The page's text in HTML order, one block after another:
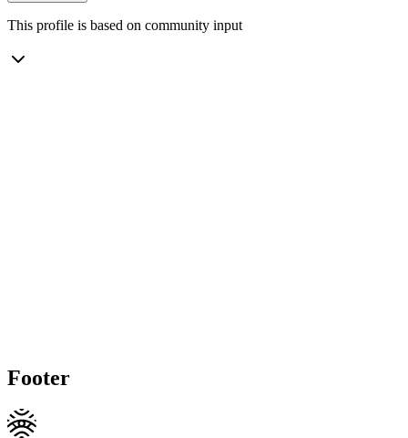
This profile is based on community input
Footer